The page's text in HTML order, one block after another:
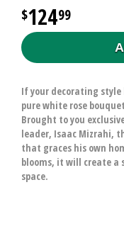
12499
If your decorating
pure white rose
Brought to you
leader, Isaac Mizrahi,
that graces his own
blooms, it will create a
space.